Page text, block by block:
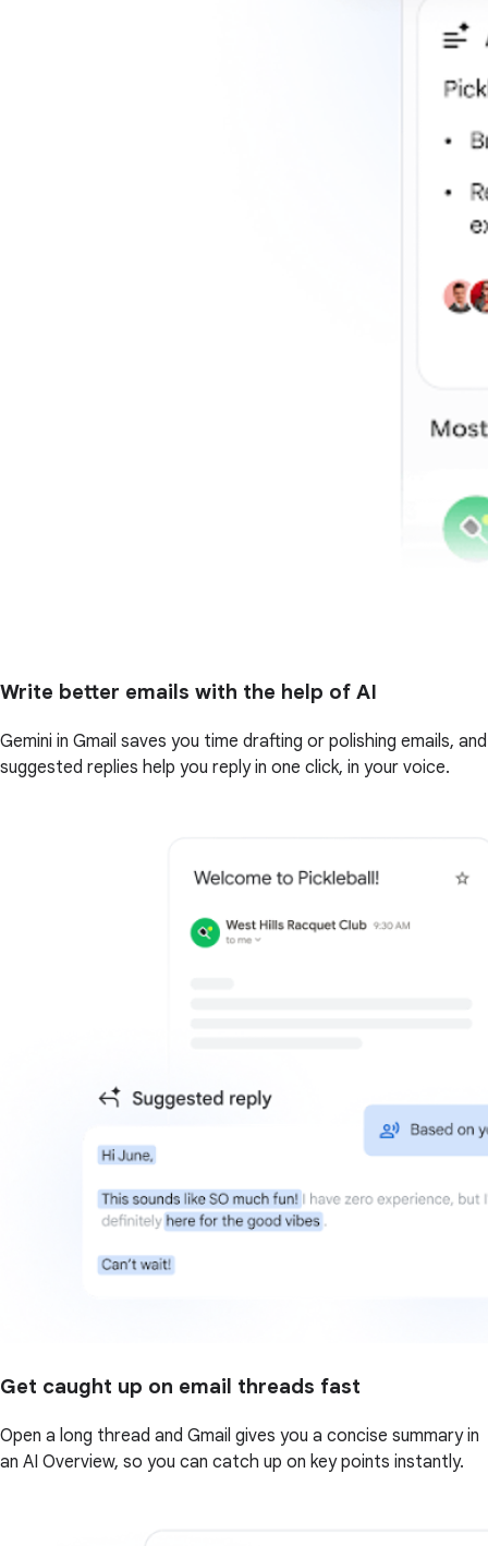
Write better emails with the help of AI
Gemini in Gmail saves you time drafting or polishing emails, and
suggested replies help you reply in one click, in your voice.
Get caught up on email threads fast
Open a long thread and Gmail gives you a concise summary in
an AI Overview, so you can catch up on key points instantly.